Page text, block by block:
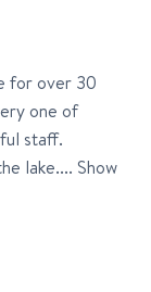
for over 30
one of
staff.
lake.... Show